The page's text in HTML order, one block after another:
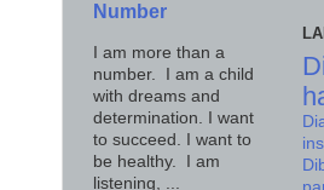
Number
I am more than a
number. I am a child
with dreams and
determination. I want
to succeed. I want to
be healthy. I am
listening, ...